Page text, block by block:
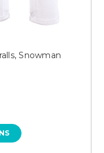
Snowman